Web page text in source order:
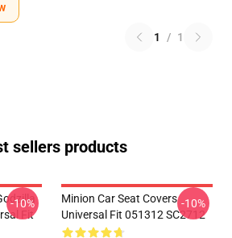
1 / 1
sellers products
Fit
-10%
Minion Car Seat Covers
Universal Fit 051312 SC2712
-10%